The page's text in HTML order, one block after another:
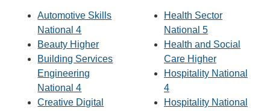
resources
Advanced
Qualifications
Automotive Skills
National 4
Beauty Higher
Building Services
Engineering
National 4
Creative Digital
Health Sector
National 5
Health and Social
Care Higher
Hospitality National
4
Hospitality National